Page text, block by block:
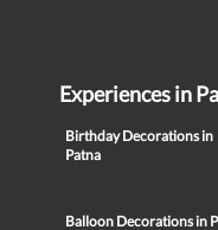
Experiences in
Birthday Decorations in
Patna
Balloon Decorations in